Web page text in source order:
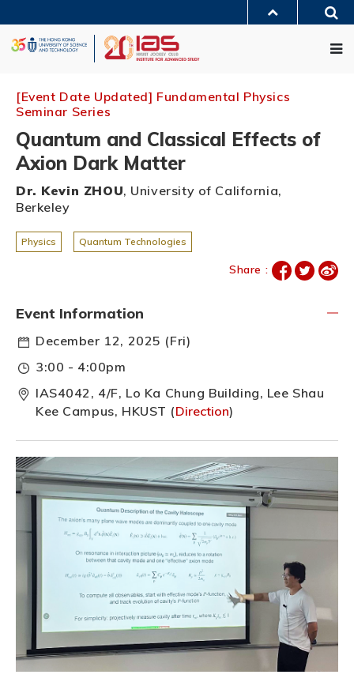
content
UNIVERSITY NEWS
LIFE@HKUST
[Event Date Updated] Fundamental Physics
Seminar Series
Quantum and Classical Effects of
Axion Dark Matter
Dr. Kevin ZHOU, University of California,
Berkeley
Physics Quantum Technologies
Share :
Event Information
December 12, 2025 (Fri)
3:00 - 4:00pm
IAS4042, 4/F, Lo Ka Chung Building, Lee Shau
Kee Campus, HKUST (Direction)